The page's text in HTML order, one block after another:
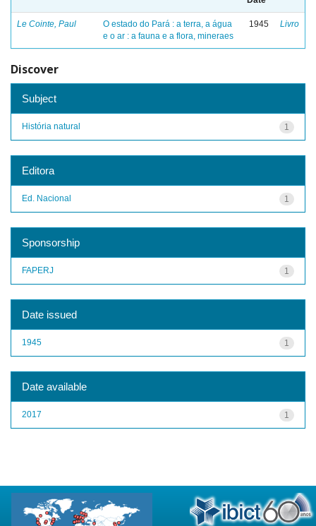
Le Cointe, Paul
O estado do Pará : a terra, a água
e o ar : a fauna e a flora, mineraes
1945 Livro
Discover
Subject
1
História natural
Editora
1
Ed. Nacional
Sponsorship
1
FAPERJ
Date issued
1
1945
Date available
1
2017